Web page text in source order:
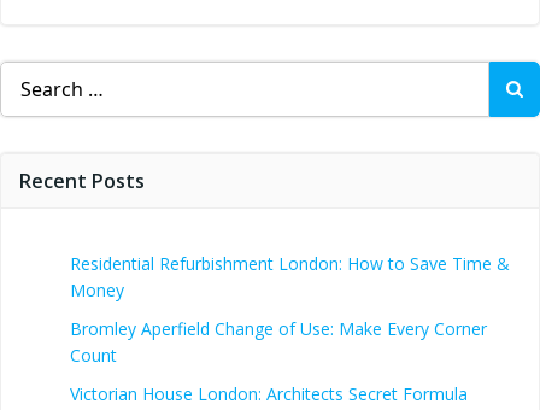
Search
for:
Recent Posts
Residential Refurbishment London: How to Save Time &
Money
Bromley Aperfield Change of Use: Make Every Corner
Count
Victorian House London: Architects Secret Formula